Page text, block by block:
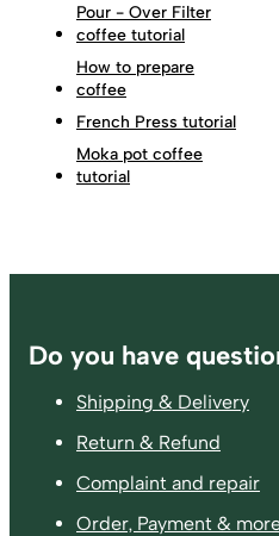
Pour - Over Filter
coffee tutorial
How to prepare
coffee
French Press tutorial
Moka pot coffee
tutorial
Footer
Do you have
Shipping & Delivery
Return & Refund
Complaint and repair
Order, Payment &